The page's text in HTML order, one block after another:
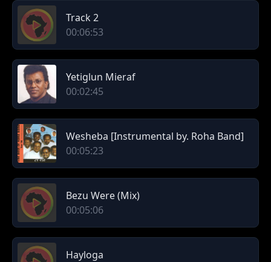
Track 2
00:06:53
Yetiglun Mieraf
00:02:45
Wesheba [Instrumental by. Roha Band]
00:05:23
Bezu Were (Mix)
00:05:06
Hayloga